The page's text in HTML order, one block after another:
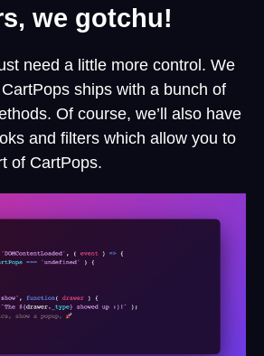
we gotchu!
need a little more control. We
ships with a bunch of
Of course, we’ll also have
and filters which allow you to
of CartPops.